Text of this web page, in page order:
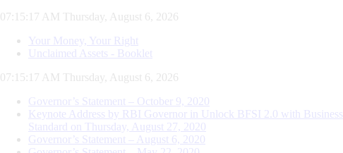
07:15:18 AM Thursday, August 6, 2026
Your Money, Your Right
Unclaimed Assets - Booklet
07:15:18 AM Thursday, August 6, 2026
Governor’s Statement – October 9, 2020
Keynote Address by RBI Governor in Unlock BFSI 2.0 with Business
Standard on Thursday, August 27, 2020
Governor’s Statement – August 6, 2020